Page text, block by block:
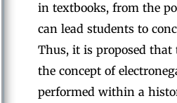
in textbooks, from the
can lead students to
Thus, it is proposed
the concept of
performed within a